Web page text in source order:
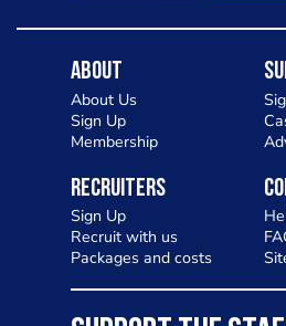
About
About Us
Sign Up
Membership
Recruiters
Sign Up
Recruit with us
Packages and costs